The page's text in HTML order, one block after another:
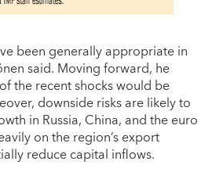
been generally appropriate in
said. Moving forward, he
the recent shocks would be
downside risks are likely to
in Russia, China, and the euro
on the region’s export
reduce capital inflows.